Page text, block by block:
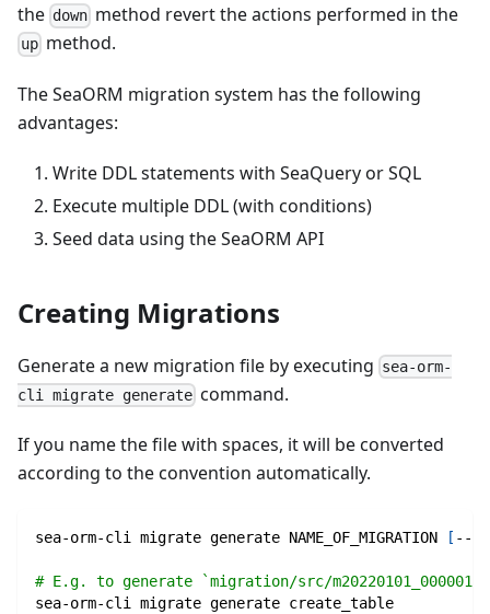
the down method revert the actions performed in the
up method.
The SeaORM migration system has the following
advantages:
Write DDL statements with SeaQuery or SQL
Execute multiple DDL (with conditions)
Seed data using the SeaORM API
Creating Migrations
Generate a new migration file by executing sea-orm-
cli migrate generate command.
If you name the file with spaces, it will be converted
according to the convention automatically.
sea-orm-cli migrate generate NAME_OF_MIGRATION [ --
# E.g. to generate `migration/src/
sea-orm-cli migrate generate create_table